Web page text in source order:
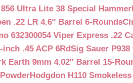
Ultra Lite 38 Special
.22 LR 4.6″ Barrel 6-Rounds
632300054 Viper Express .22
.45 ACP 6RdSig Sauer
Earth 9mm 4.02″ Barrel 15-
Hodgdon H110